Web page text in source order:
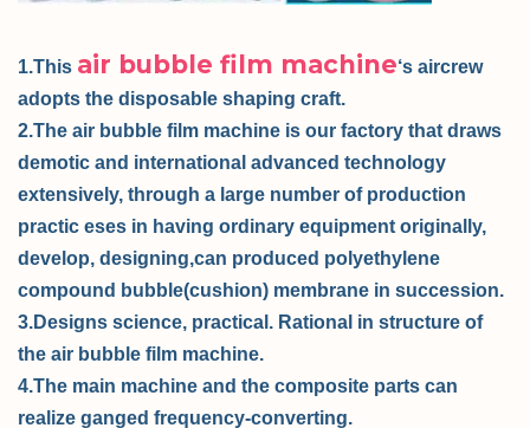
1.This air bubble film machine‘s aircrew
adopts the disposable shaping craft.
2.The air bubble film machine is our factory that draws
demotic and international advanced technology
extensively, through a large number of production
practic eses in having ordinary equipment originally,
develop, designing,can produced polyethylene
compound bubble(cushion) membrane in succession.
3.Designs science, practical. Rational in structure of
the air bubble film machine.
4.The main machine and the composite parts can
realize ganged frequency-converting.